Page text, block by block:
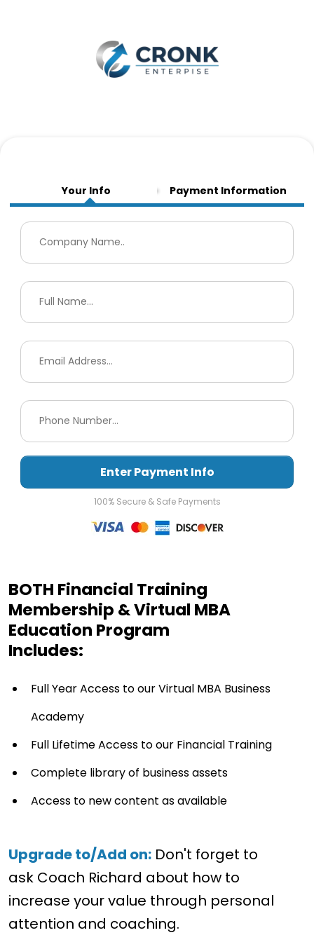
Your Info Payment Information
Enter Payment Info
100% Secure & Safe Payments
BOTH Financial Training
Membership & Virtual MBA
Education Program
Includes:
Full Year Access to our Virtual MBA Business
Academy
Full Lifetime Access to our Financial Training
Complete library of business assets
Access to new content as available
Upgrade to/Add on: Don't forget to
ask Coach Richard about how to
increase your value through personal
attention and coaching.